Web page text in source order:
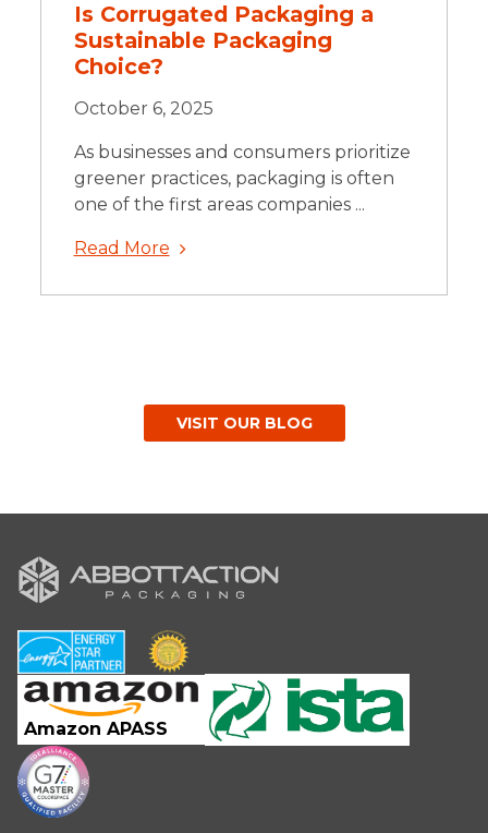
Is Corrugated Packaging a
Sustainable Packaging
Choice?
October 6, 2025
As businesses and consumers prioritize
greener practices, packaging is often
one of the first areas companies ...
Read More
VISIT OUR BLOG
Amazon APASS